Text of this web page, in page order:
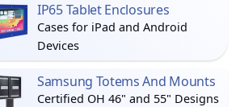
IP65 Tablet Enclosures
Cases for iPad and Android
Devices
Samsung Totems And Mounts
Certified OH 46" and 55" Designs